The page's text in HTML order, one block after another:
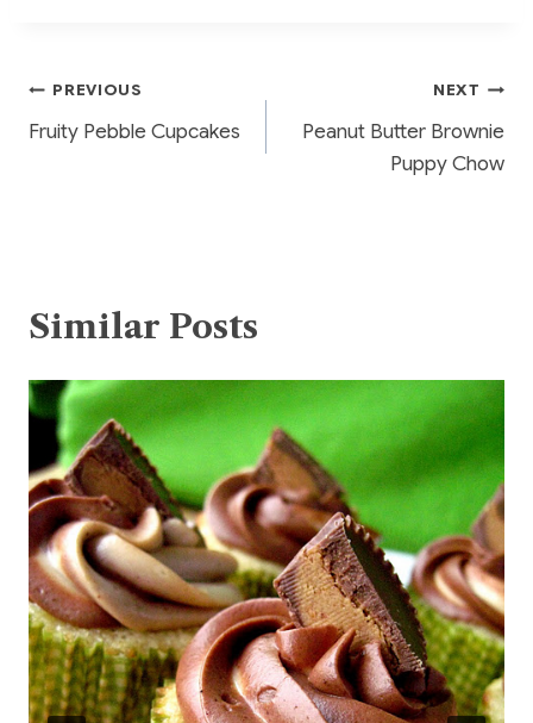
o
k
Post
navigation
PREVIOUS
Fruity Pebble Cupcakes
NEXT
Peanut Butter Brownie
Puppy Chow
Similar Posts